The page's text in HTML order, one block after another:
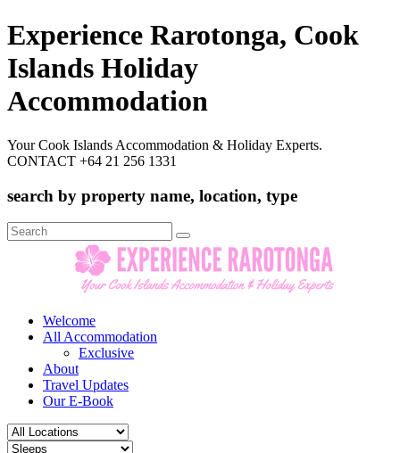
Experience Rarotonga, Cook
Islands Holiday
Accommodation
Your Cook Islands Accommodation & Holiday Experts.
CONTACT +64 21 256 1331
search by property name, location, type
Search
for:
Welcome
All Accommodation
Exclusive
About
Travel Updates
Our E-Book